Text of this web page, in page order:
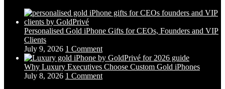
Personalised Gold iPhone Gifts for CEOs, Founders and VIP
Clients
July 9, 2026 1 Comment
Why Luxury Executives Choose Custom Gold iPhones
July 8, 2026 1 Comment